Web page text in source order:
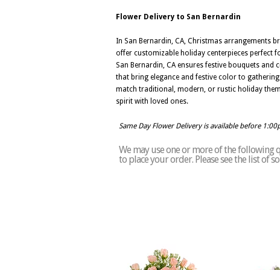
Flower Delivery to San Bernardin
In San Bernardin, CA, Christmas arrangements
offer customizable holiday centerpieces perfect
San Bernardin, CA ensures festive bouquets
that bring elegance and festive color to
match traditional, modern, or rustic holiday
spirit with loved ones.
Same Day Flower Delivery is available before
We may use one or more of the following
to place your order. Please see the list of